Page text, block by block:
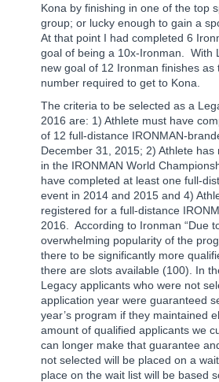
Kona by finishing in one of the top
group; or lucky enough to gain a
At that point I had completed 6
goal of being a 10x-Ironman.
With
new goal of 12 Ironman finishes as
number required to get to Kona.
The criteria to be selected as a
2016 are: 1) Athlete must have
of 12 full-distance IRONMAN-
December 31, 2015; 2) Athlete has
in the IRONMAN World
have completed at least one full-
event in 2014 and 2015 and 4)
registered for a full-distance
2016.
According to Ironman “Due
overwhelming popularity of the
there to be significantly more
there are slots available (100). In
Legacy applicants who were not
application year were guaranteed
year’s program if they maintained
amount of qualified applicants we
can longer make that guarantee
not selected will be placed on a
place on the wait list will be based